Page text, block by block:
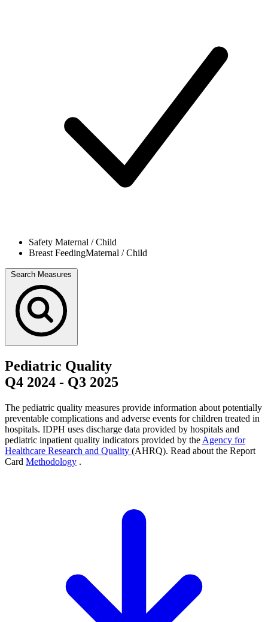
Safety Maternal / Child
Breast FeedingMaternal / Child
Search Measures
Pediatric Quality
Q4 2024 - Q3 2025
The pediatric quality measures provide information about potentially
preventable complications and adverse events for children treated in
hospitals. IDPH uses discharge data provided by hospitals and
pediatric inpatient quality indicators provided by the Agency for
Healthcare Research and Quality (AHRQ). Read about the Report
Card Methodology .